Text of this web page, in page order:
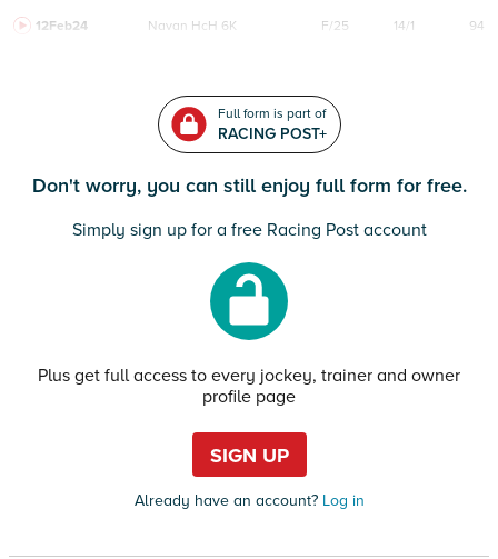
12Feb24 Navan HcH 6K F/25 14/1 94
Full form is part of
RACING POST+
Don't worry, you can still enjoy full form for free.
Simply sign up for a free Racing Post account
Plus get full access to every jockey, trainer and owner
profile page
SIGN UP
Already have an account?Log in